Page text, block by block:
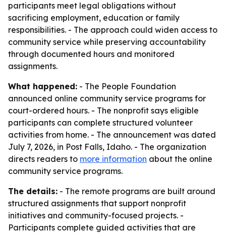
participants meet legal obligations without
sacrificing employment, education or family
responsibilities. - The approach could widen access to
community service while preserving accountability
through documented hours and monitored
assignments.
What happened: - The People Foundation
announced online community service programs for
court-ordered hours. - The nonprofit says eligible
participants can complete structured volunteer
activities from home. - The announcement was dated
July 7, 2026, in Post Falls, Idaho. - The organization
directs readers to more information about the online
community service programs.
The details: - The remote programs are built around
structured assignments that support nonprofit
initiatives and community-focused projects. -
Participants complete guided activities that are